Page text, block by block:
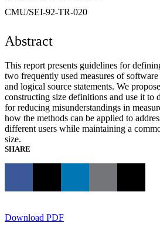
CMU/SEI-92-TR-020
Abstract
This report presents guidelines for
two frequently used measures of
and logical source statements. We
constructing size definitions and use it to
for reducing misunderstandings in
how the methods can be applied to
different users while maintaining a
size.
SHARE
Download PDF